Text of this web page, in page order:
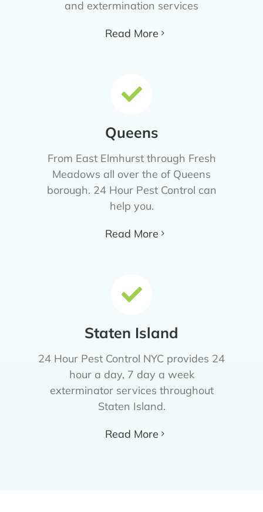
and extermination services
Read More
Queens
From East Elmhurst through Fresh
Meadows all over the of Queens
borough. 24 Hour Pest Control can
help you.
Read More
Staten Island
24 Hour Pest Control NYC provides 24
hour a day, 7 day a week
exterminator services throughout
Staten Island.
Read More